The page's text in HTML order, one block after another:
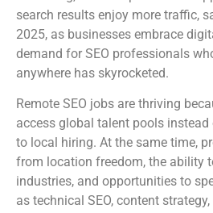
search results enjoy more traffic,
2025, as businesses embrace
demand for SEO professionals
anywhere has skyrocketed.
Remote SEO jobs are thriving
access global talent pools
to local hiring. At the same time,
from location freedom, the ability
industries, and opportunities to
as technical SEO, content